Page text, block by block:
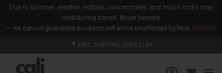
Due to summer weather, edibles, concentrates, and moon rocks may
melt during transit. Buyer beware
— we cannot guarantee products will arrive unaffected by heat. Dismiss
to
content
FREE SHIPPING OVER $149